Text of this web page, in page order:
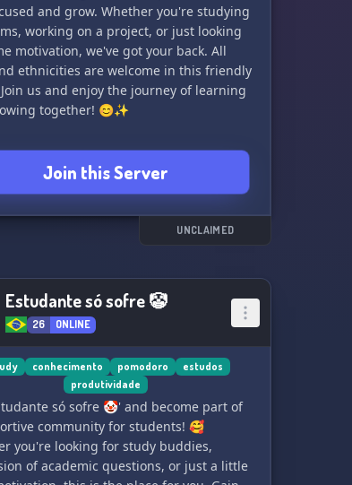
and grow. Whether you're studying
working on a project, or just looking
motivation, we've got your back. All
ethnicities are welcome in this friendly
us and enjoy the journey of learning
together! 😊✨
Join this Server
UNCLAIMED
Estudante só sofre 🤡
26 ONLINE
conhecimento pomodoro
estudos
produtividade
só sofre 🤡' and become part of
community for students! 🥰
you're looking for study buddies,
of academic questions, or just a little